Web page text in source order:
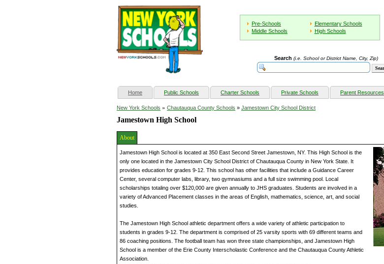
Pre-Schools
Elementary Schools
Middle Schools
High Schools
Search (i.e. School or District Name, City, Zip)
Home(current) Public Schools Charter Schools Private Schools Parent Resources
New York Schools » Chautauqua County Schools » Jamestown City School District
Jamestown High School
About
Jamestown High School is located at 350 East Second Street Jamestown, NY. This High School is the
only one located in the Jamestown City School District of Chautauqua County in New York State. It
provides education for grades 9-12. This school has other facilities that include a Guidance Career
Center, several computer labs, library, two gymnasiums and a full size swimming pool. Local
scholarships totaling over $120,000 are given annually to JHS graduates. Students are involved in a
variety of Advanced Placement classes in the areas of English, mathematics, science, art, and social
studies.
The Jamestown High School athletic department offers a wide variety of athletic participation to
students in grades 9-12. The department is comprised of 25 varsity sports with 69 different teams and
86 coaching positions. The football team has won three state championships, and Jamestown High
School is a member of the Erie County Interscholastic Conference and the Chautauqua County Athletic
Association.